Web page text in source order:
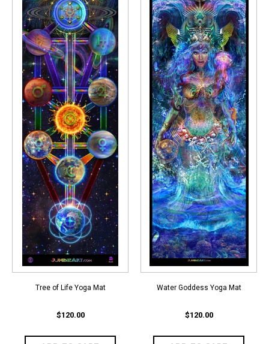
Tree of Life Yoga Mat
$120.00
Water Goddess Yoga Mat
$120.00